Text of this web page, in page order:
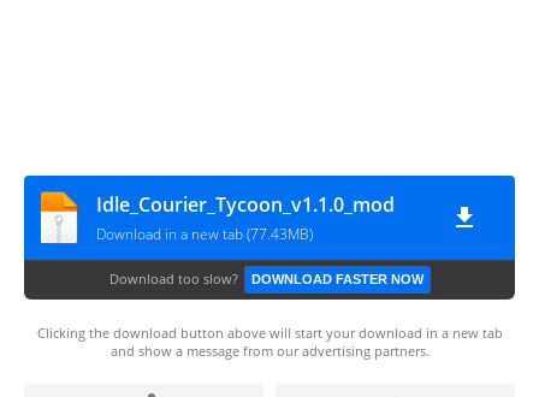
Idle_Courier_Tycoon_v1.1.0_mod
Download in a new tab (77.43MB)
Download too slow? DOWNLOAD FASTER NOW
Clicking the download button above will start your download in a new tab
and show a message from our advertising partners.